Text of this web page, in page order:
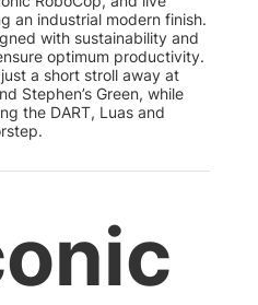
an industrial modern finish.
with sustainability and
optimum productivity.
a short stroll away at
Stephen’s Green, while
the DART, Luas and